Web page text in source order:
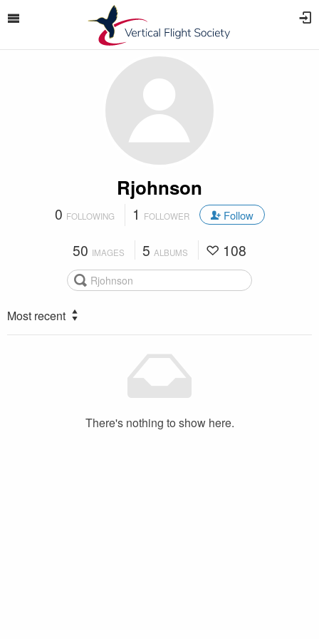
Rjohnson
0 FOLLOWING 1 FOLLOWER Follow
50 IMAGES 5 ALBUMS 108
Most recent
There's nothing to show here.